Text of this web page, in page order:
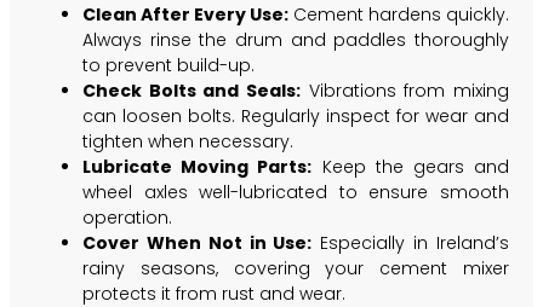
Clean After Every Use: Cement hardens quickly.
Always rinse the drum and paddles thoroughly
to prevent build-up.
Check Bolts and Seals: Vibrations from mixing
can loosen bolts. Regularly inspect for wear and
tighten when necessary.
Lubricate Moving Parts: Keep the gears and
wheel axles well-lubricated to ensure smooth
operation.
Cover When Not in Use: Especially in Ireland’s
rainy seasons, covering your cement mixer
protects it from rust and wear.